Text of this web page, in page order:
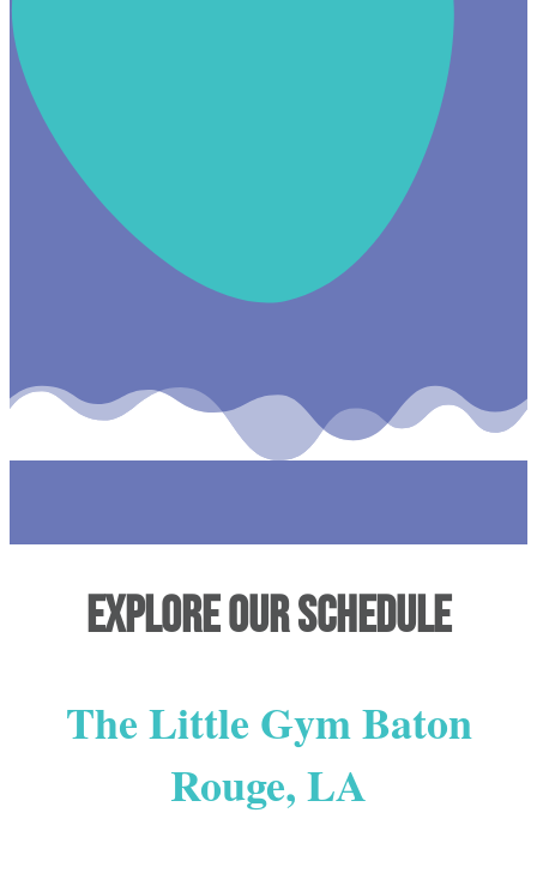
Explore our schedule
The Little Gym Baton
Rouge, LA